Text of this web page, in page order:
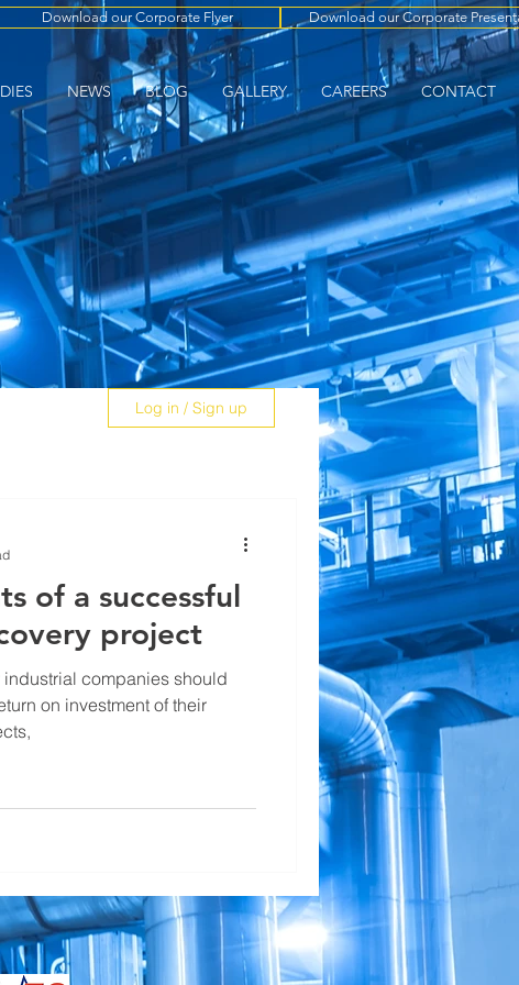
NEWS BLOG GALLERY CAREERS CONTACT
Download our Corporate Flyer Download our Corporate
Log in / Sign up
of a successful
project
industrial companies should
on investment of their